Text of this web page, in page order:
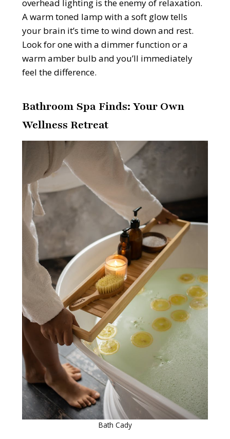
overhead lighting is the enemy of relaxation.
A warm toned lamp with a soft glow tells
your brain it’s time to wind down and rest.
Look for one with a dimmer function or a
warm amber bulb and you’ll immediately
feel the difference.
Bathroom Spa Finds: Your Own
Wellness Retreat
Bath Cady